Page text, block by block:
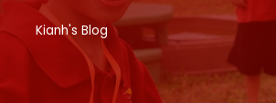
Kianh's Blog